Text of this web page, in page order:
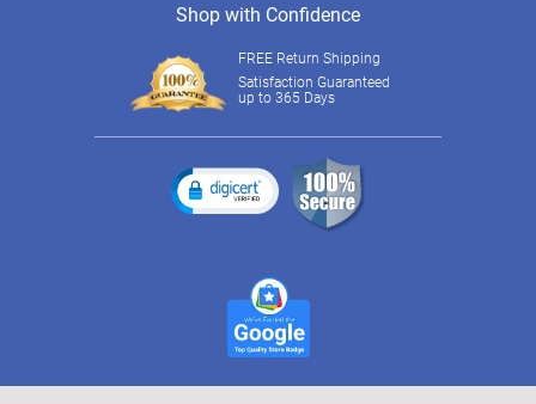
Shop with Confidence
FREE Return Shipping
Satisfaction Guaranteed
up to 365 Days